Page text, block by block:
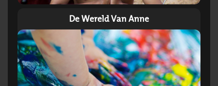
De Wereld Van Anne